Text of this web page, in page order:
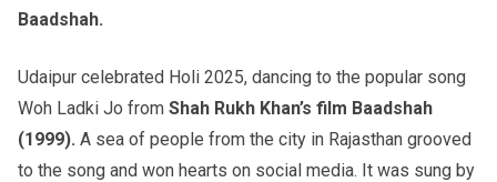
Baadshah.
Udaipur celebrated Holi 2025, dancing to the popular song
Woh Ladki Jo from Shah Rukh Khan’s film Baadshah
(1999). A sea of people from the city in Rajasthan grooved
to the song and won hearts on social media. It was sung by